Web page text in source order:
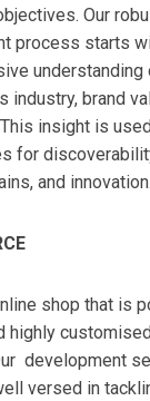
Our
process starts
understanding
industry, brand
insight is
for
and innovation.
shop that is
highly
development
versed in